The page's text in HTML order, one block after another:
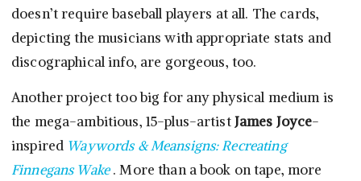
doesn’t require baseball players at all. The cards,
depicting the musicians with appropriate stats and
discographical info, are gorgeous, too.
Another project too big for any physical medium is
the mega-ambitious, 15-plus-artistJames Joyce-
inspired Waywords & Meansigns: Recreating
Finnegans Wake . More than a book on tape, more